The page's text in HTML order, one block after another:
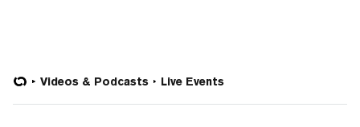
Videos & Podcasts Live Events